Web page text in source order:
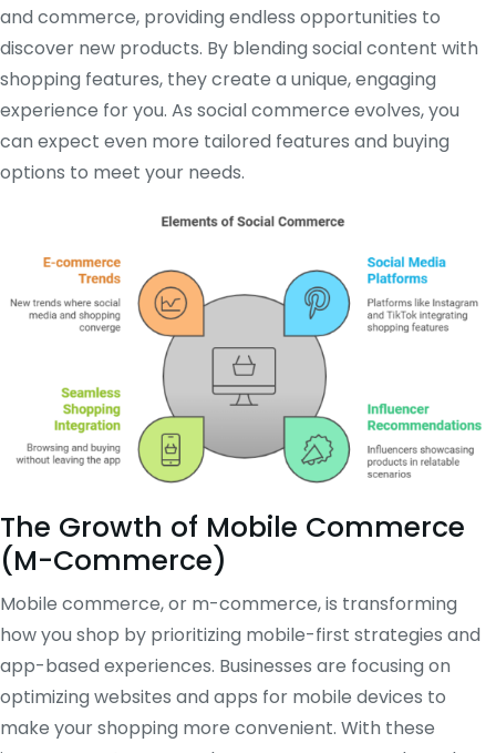
and commerce, providing endless opportunities to
discover new products. By blending social content with
shopping features, they create a unique, engaging
experience for you. As social commerce evolves, you
can expect even more tailored features and buying
options to meet your needs.
The Growth of Mobile Commerce
(M-Commerce)
Mobile commerce, or m-commerce, is transforming
how you shop by prioritizing mobile-first strategies and
app-based experiences. Businesses are focusing on
optimizing websites and apps for mobile devices to
make your shopping more convenient. With these